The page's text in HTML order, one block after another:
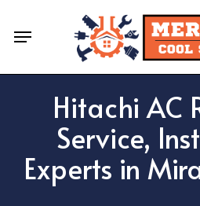
Menu
Hitachi AC
Service,
Experts in